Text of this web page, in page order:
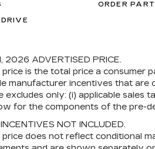
ORDER
2026 ADVERTISED PRICE.
is the total price a consumer
manufacturer incentives that
excludes only: (i) applicable sales
for the components of the pre-
NOT INCLUDED.
does not reflect conditional